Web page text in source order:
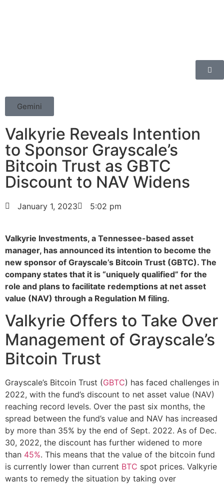
Gemini
Valkyrie Reveals Intention
to Sponsor Grayscale’s
Bitcoin Trust as GBTC
Discount to NAV Widens
January 1, 2023 5:02 pm
Valkyrie Investments, a Tennessee-based asset
manager, has announced its intention to become the
new sponsor of Grayscale’s Bitcoin Trust (GBTC). The
company states that it is “uniquely qualified” for the
role and plans to facilitate redemptions at net asset
value (NAV) through a Regulation M filing.
Valkyrie Offers to Take Over
Management of Grayscale’s
Bitcoin Trust
Grayscale’s Bitcoin Trust (GBTC) has faced challenges in
2022, with the fund’s discount to net asset value (NAV)
reaching record levels. Over the past six months, the
spread between the fund’s value and NAV has increased
by more than 35% by the end of Sept. 2022. As of Dec.
30, 2022, the discount has further widened to more
than 45%. This means that the value of the bitcoin fund
is currently lower than current BTC spot prices. Valkyrie
wants to remedy the situation by taking over